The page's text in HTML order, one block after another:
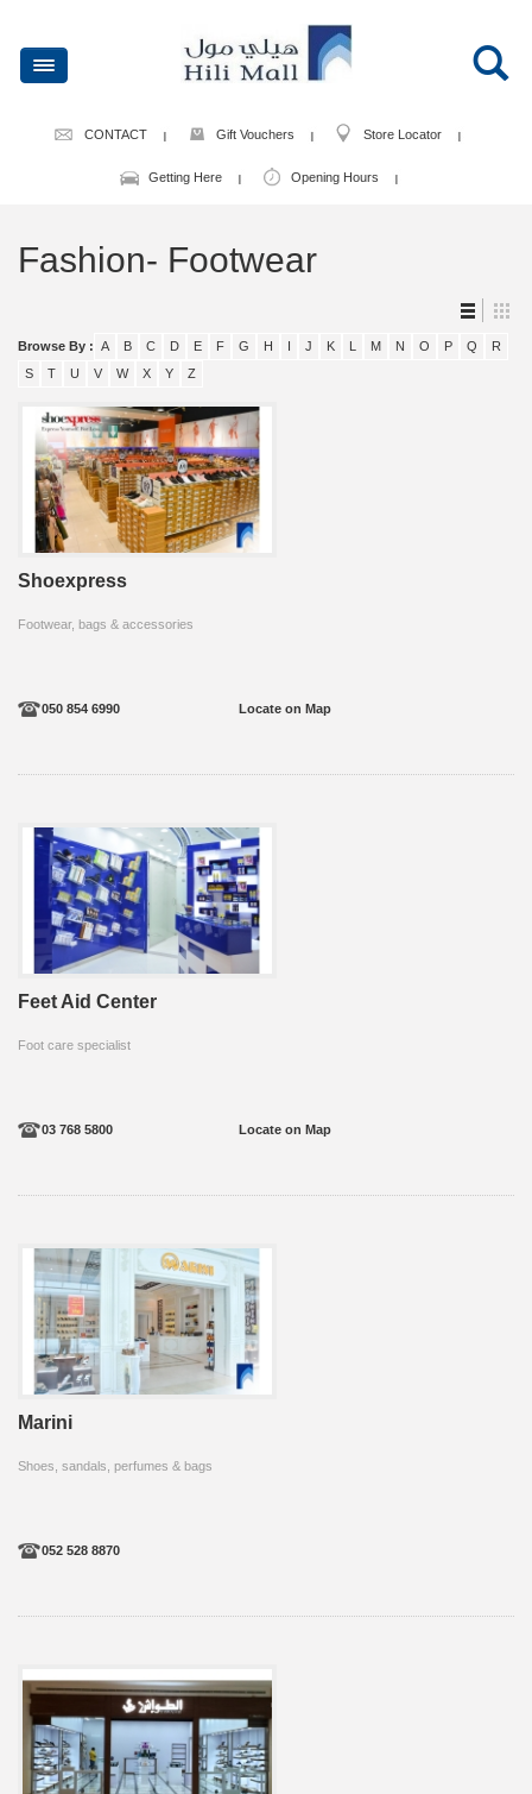
CONTACT Gift Vouchers Store Locator
Getting Here Opening Hours
Fashion- Footwear
Browse By : A B C D E F G H I J K L M N O P Q
R
S
T U V W X Y Z
Shoexpress
Footwear, bags & accessories
050 854 6990 Locate on Map
Feet Aid Center
Foot care specialist
03 768 5800 Locate on Map
Marini
Shoes, sandals, perfumes & bags
052 528 8870